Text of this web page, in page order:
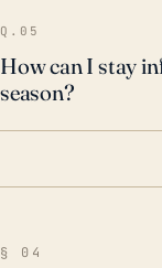
Q.05
How can I stay
season?
§ 04